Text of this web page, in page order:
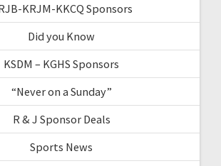
KRJM-KKCQ Sponsors
Did you Know
KSDM – KGHS Sponsors
“Never on a Sunday”
R & J Sponsor Deals
Sports News